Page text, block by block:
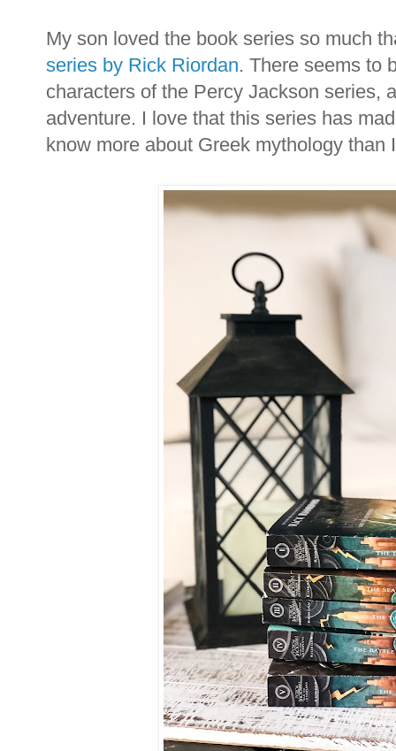
My son loved the book series so much
series by Rick Riordan. There seems to
characters of the Percy Jackson series,
adventure. I love that this series has
know more about Greek mythology